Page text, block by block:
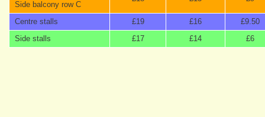
Side balcony row C
Centre stalls £19 £16
£9.50
Side stalls
£17 £14 £6